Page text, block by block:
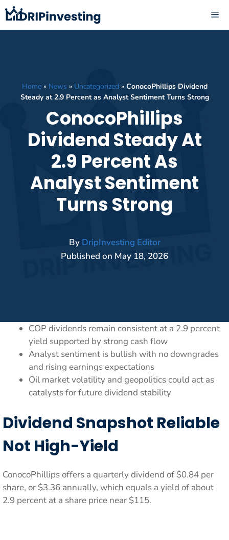
Skip
to
content
Home» News » Uncategorized » ConocoPhillips Dividend
Steady at 2.9 Percent as Analyst Sentiment Turns Strong
ConocoPhillips
Dividend Steady At
2.9 Percent As
Analyst Sentiment
Turns Strong
By DripInvesting Editor
Published on May 18, 2026
COP dividends remain consistent at a 2.9 percent
yield supported by strong cash flow
Analyst sentiment is bullish with no downgrades
and rising earnings expectations
Oil market volatility and geopolitics could act as
catalysts for future dividend stability
Dividend Snapshot Reliable
Not High-Yield
ConocoPhillips offers a quarterly dividend of $0.84 per
share, or $3.36 annually, which equals a yield of about
2.9 percent at a share price near $115.